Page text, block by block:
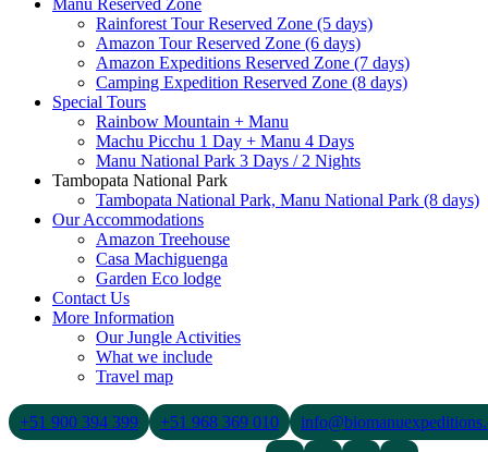
Manu Reserved Zone
Rainforest Tour Reserved Zone (5 days)
Amazon Tour Reserved Zone (6 days)
Amazon Expeditions Reserved Zone (7 days)
Camping Expedition Reserved Zone (8 days)
Special Tours
Rainbow Mountain + Manu
Machu Picchu 1 Day + Manu 4 Days
Manu National Park 3 Days / 2 Nights
Tambopata National Park
Tambopata National Park, Manu National Park (8 days)
Our Accommodations
Amazon Treehouse
Casa Machiguenga
Garden Eco lodge
Contact Us
More Information
Our Jungle Activities
What we include
Travel map
+51 900 394 399 +51 968 369 010